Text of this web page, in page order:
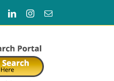
LinkedInInstagram
Email